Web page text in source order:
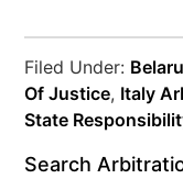
Filed Under:
Of Justice, Italy
State
Search